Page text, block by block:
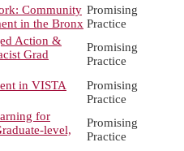
Community
in the Bronx
Promising
Practice
Action &
Grad
Promising
Practice
in VISTA
Promising
Practice
for
level,
Promising
Practice